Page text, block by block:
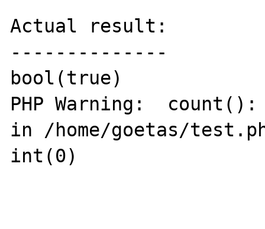
Actual result:
--------------
bool(true)
PHP Warning:
in /home/goetas/
int(0)